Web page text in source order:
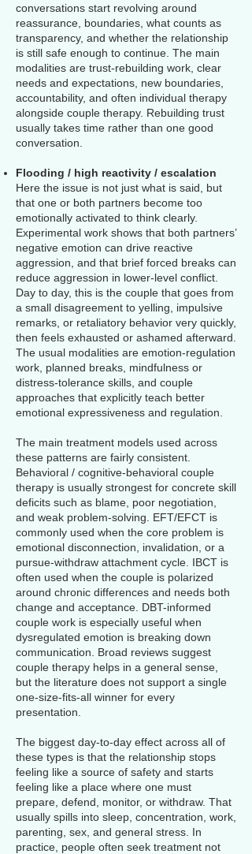
conversations start revolving around
reassurance, boundaries, what counts as
transparency, and whether the relationship
is still safe enough to continue. The main
modalities are trust-rebuilding work, clear
needs and expectations, new boundaries,
accountability, and often individual therapy
alongside couple therapy. Rebuilding trust
usually takes time rather than one good
conversation.
Flooding / high reactivity / escalation
Here the issue is not just what is said, but
that one or both partners become too
emotionally activated to think clearly.
Experimental work shows that both partners’
negative emotion can drive reactive
aggression, and that brief forced breaks can
reduce aggression in lower-level conflict.
Day to day, this is the couple that goes from
a small disagreement to yelling, impulsive
remarks, or retaliatory behavior very quickly,
then feels exhausted or ashamed afterward.
The usual modalities are emotion-regulation
work, planned breaks, mindfulness or
distress-tolerance skills, and couple
approaches that explicitly teach better
emotional expressiveness and regulation.
The main treatment models used across
these patterns are fairly consistent.
Behavioral / cognitive-behavioral couple
therapy is usually strongest for concrete skill
deficits such as blame, poor negotiation,
and weak problem-solving. EFT/EFCT is
commonly used when the core problem is
emotional disconnection, invalidation, or a
pursue-withdraw attachment cycle. IBCT is
often used when the couple is polarized
around chronic differences and needs both
change and acceptance. DBT-informed
couple work is especially useful when
dysregulated emotion is breaking down
communication. Broad reviews suggest
couple therapy helps in a general sense,
but the literature does not support a single
one-size-fits-all winner for every
presentation.
The biggest day-to-day effect across all of
these types is that the relationship stops
feeling like a source of safety and starts
feeling like a place where one must
prepare, defend, monitor, or withdraw. That
usually spills into sleep, concentration, work,
parenting, sex, and general stress. In
practice, people often seek treatment not